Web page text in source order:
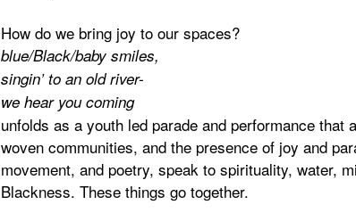
How do we bring joy to our spaces?
blue/Black/baby smiles,
singin’ to an old river-
we hear you coming
unfolds as a youth led parade and performance
woven communities, and the presence of joy and
movement, and poetry, speak to spirituality, water,
Blackness. These things go together.